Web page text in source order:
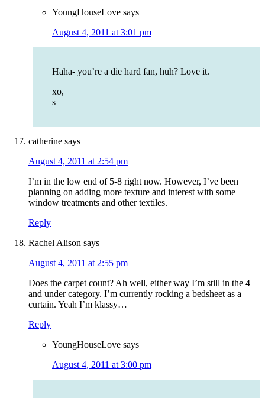
YoungHouseLove says
August 4, 2011 at 3:01 pm
Haha- you’re a die hard fan, huh? Love it.
xo,
s
catherine says
August 4, 2011 at 2:54 pm
I’m in the low end of 5-8 right now. However, I’ve been
planning on adding more texture and interest with some
window treatments and other textiles.
Reply
Rachel Alison says
August 4, 2011 at 2:55 pm
Does the carpet count? Ah well, either way I’m still in the 4
and under category. I’m currently rocking a bedsheet as a
curtain. Yeah I’m klassy…
Reply
YoungHouseLove says
August 4, 2011 at 3:00 pm